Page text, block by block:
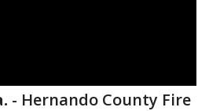
- Hernando County Fire